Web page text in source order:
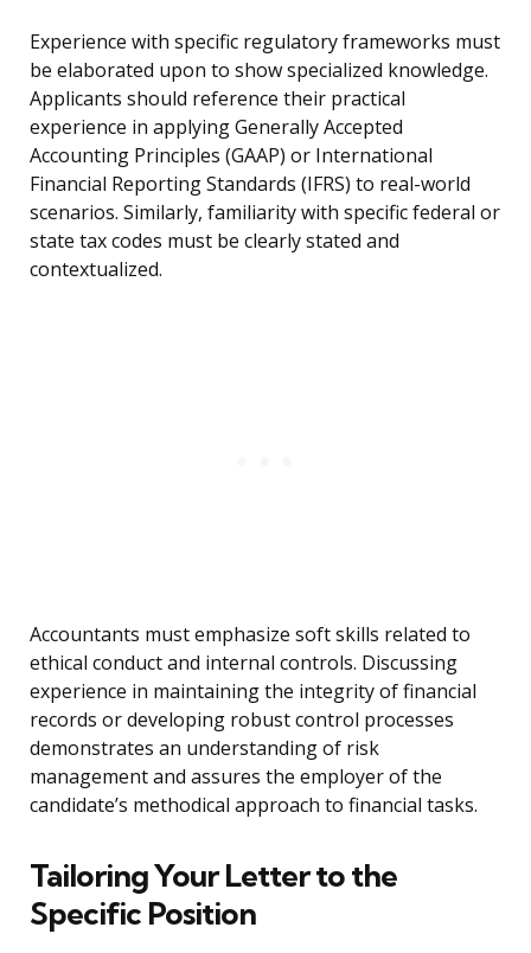
Experience with specific regulatory frameworks must
be elaborated upon to show specialized knowledge.
Applicants should reference their practical
experience in applying Generally Accepted
Accounting Principles (GAAP) or International
Financial Reporting Standards (IFRS) to real-world
scenarios. Similarly, familiarity with specific federal or
state tax codes must be clearly stated and
contextualized.
Accountants must emphasize soft skills related to
ethical conduct and internal controls. Discussing
experience in maintaining the integrity of financial
records or developing robust control processes
demonstrates an understanding of risk
management and assures the employer of the
candidate’s methodical approach to financial tasks.
Tailoring Your Letter to the
Specific Position